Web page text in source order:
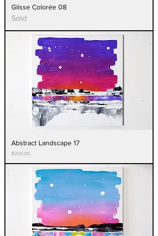
Glisse Colorée 08
Sold
Abstract Landscape 17
Price
$200.00